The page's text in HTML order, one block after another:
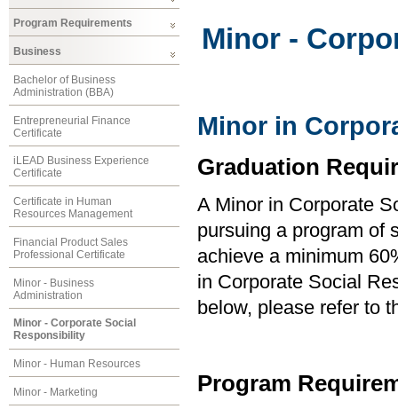
Program Requirements
Business
Bachelor of Business
Administration (BBA)
Entrepreneurial Finance
Certificate
iLEAD Business Experience
Certificate
Certificate in Human
Resources Management
Financial Product Sales
Professional Certificate
Minor - Business
Administration
Minor - Corporate Social
Responsibility
Minor - Human Resources
Minor - Marketing
Minor -
Minor in
Graduation
A Minor in Corporate
pursuing a program of
achieve a minimum
in Corporate Social
below, please refer to
Program